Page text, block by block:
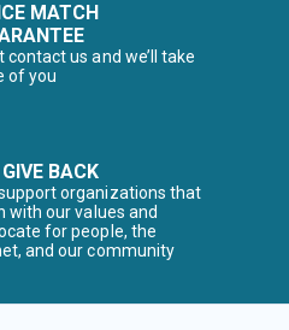
MATCH
contact us and we’ll take
of you
BACK
organizations that
with our values and
for people, the
and our community